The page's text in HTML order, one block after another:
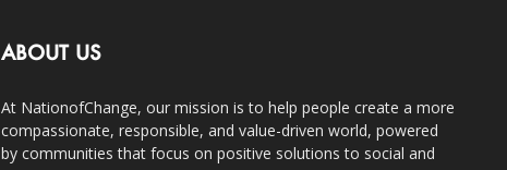
ABOUT US
At NationofChange, our mission is to help people create a more
compassionate, responsible, and value-driven world, powered
by communities that focus on positive solutions to social and